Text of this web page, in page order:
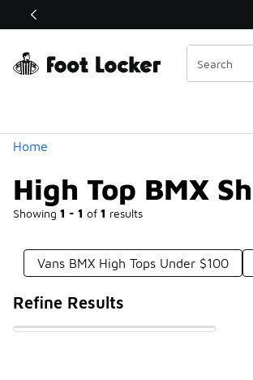
Off Sale Extended🔥
Home
High Top BMX
Showing 1 - 1 of 1 results
Similar
Categories
Vans BMX High Tops Under $100
Refine Results